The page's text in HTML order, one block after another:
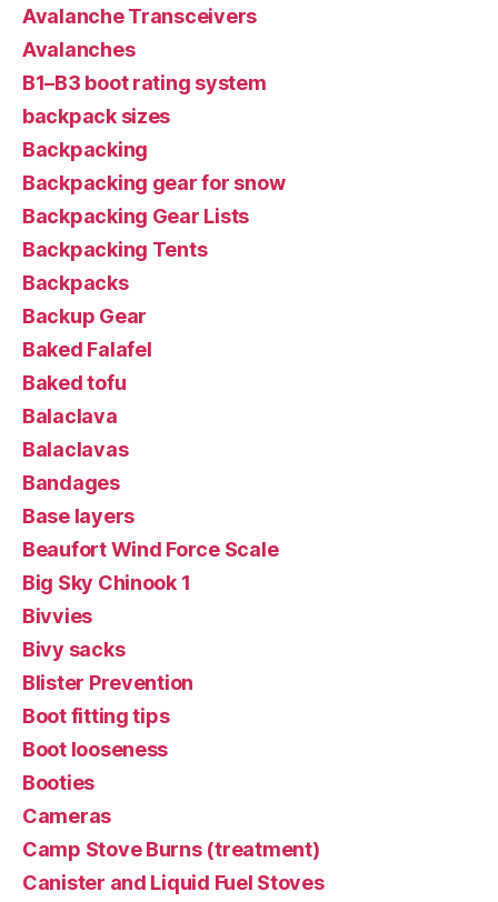
Avalanche Transceivers
Avalanches
B1–B3 boot rating system
backpack sizes
Backpacking
Backpacking gear for snow
Backpacking Gear Lists
Backpacking Tents
Backpacks
Backup Gear
Baked Falafel
Baked tofu
Balaclava
Balaclavas
Bandages
Base layers
Beaufort Wind Force Scale
Big Sky Chinook 1
Bivvies
Bivy sacks
Blister Prevention
Boot fitting tips
Boot looseness
Booties
Cameras
Camp Stove Burns (treatment)
Canister and Liquid Fuel Stoves